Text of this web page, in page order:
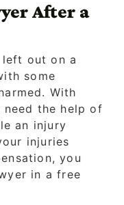
After a
out on a
some
With
need the help of
an injury
injuries
you
in a free